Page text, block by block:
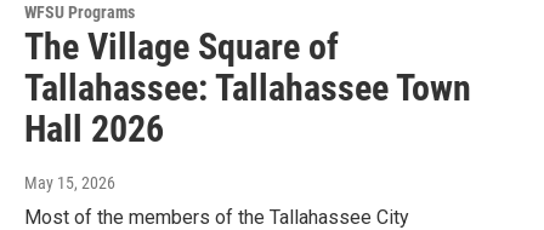
WFSU Programs
The Village Square of
Tallahassee: Tallahassee Town
Hall 2026
May 15, 2026
Most of the members of the Tallahassee City